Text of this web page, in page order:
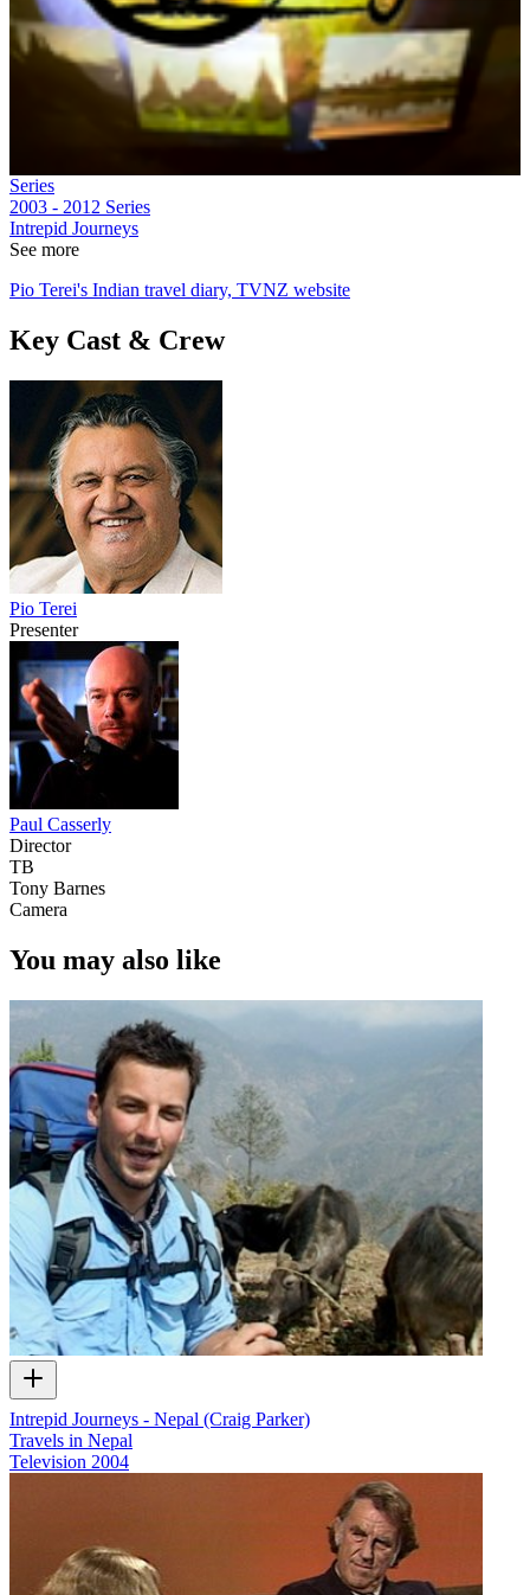
Series
2003 - 2012 Series
Intrepid Journeys
See more
Pio Terei's Indian travel diary, TVNZ website
Key Cast & Crew
Pio Terei
Presenter
Paul Casserly
Director
TB
Tony Barnes
Camera
You may also like
Intrepid Journeys - Nepal (Craig Parker)
Travels in Nepal
Television 2004